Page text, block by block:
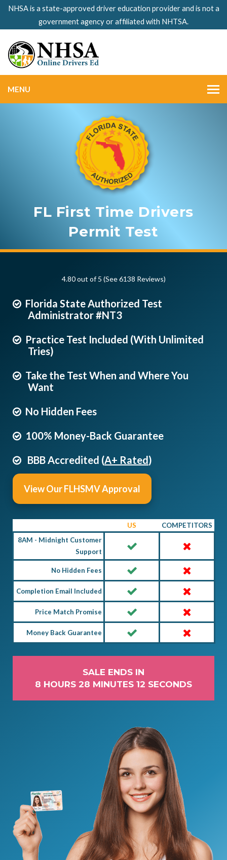
NHSA is a state-approved driver education provider and is not a
government agency or affiliated with NHTSA.
MENU
FL First Time Drivers
Permit Test
4.80 out of 5 (See 6138 Reviews)
Florida State Authorized Test
Administrator #NT3
Practice Test Included (With Unlimited
Tries)
Take the Test When and Where You
Want
No Hidden Fees
100% Money-Back Guarantee
BBB Accredited (A+ Rated)
View Our FLHSMV Approval
US
COMPETITORS
8AM - Midnight Customer
Support
No Hidden Fees
Completion Email Included
Price Match Promise
Money Back Guarantee
SALE ENDS IN
8 HOURS 28 MINUTES 11 SECONDS